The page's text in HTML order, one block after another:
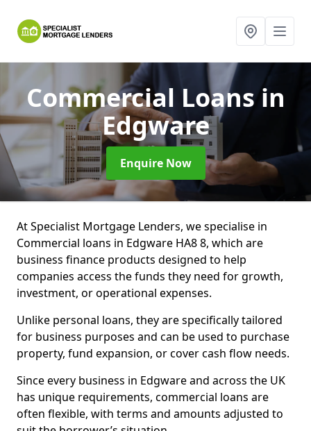
Commercial Loansin
Edgware
Enquire Now
At Specialist Mortgage Lenders, we specialise in
Commercial loans in Edgware HA8 8, which are
business finance products designed to help
companies access the funds they need for growth,
investment, or operational expenses.
Unlike personal loans, they are specifically tailored
for business purposes and can be used to purchase
property, fund expansion, or cover cash flow needs.
Since every business in Edgware and across the UK
has unique requirements, commercial loans are
often flexible, with terms and amounts adjusted to